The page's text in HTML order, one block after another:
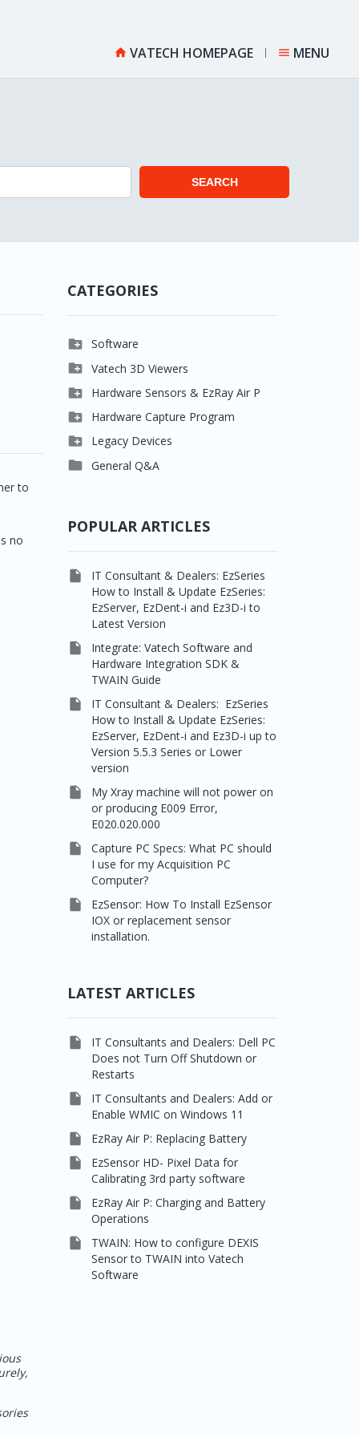
 VATECH HOMEPAGE  MENU
SEARCH
to
no
CATEGORIES
 Software
 Clever One
 Easydent4
 Ezdent-i
 Vatech 2D IMS
 Vatech 3D Viewers
 Clever One SW
 Ez3D Plus
 EZ3D-i
 EzImplant
 Hardware Sensors & EzRay Air P
 EzSensor HD
 EzSensor Multi
 EzSensor Premium
 Hardware Capture Program
 2D Capturing
 3D Capturing
 Legacy Devices
 Pax500, PaxPnp
 General Q&A
POPULAR ARTICLES

IT Consultant & Dealers: EzSeries
How to Install & Update EzSeries:
EzServer, EzDent-i and Ez3D-i to
Latest Version

Integrate: Vatech Software and
Hardware Integration SDK &
TWAIN Guide

IT Consultant & Dealers: EzSeries
How to Install & Update EzSeries:
EzServer, EzDent-i and Ez3D-i up to
Version 5.5.3 Series or Lower
version

My Xray machine will not power on
or producing E009 Error,
E020.020.000

Capture PC Specs: What PC should
I use for my Acquisition PC
Computer?

EzSensor: How To Install EzSensor
IOX or replacement sensor
installation.
LATEST ARTICLES

IT Consultants and Dealers: Dell PC
Does not Turn Off Shutdown or
Restarts

IT Consultants and Dealers: Add or
Enable WMIC on Windows 11
 EzRay Air P: Replacing Battery

EzSensor HD- Pixel Data for
Calibrating 3rd party software

EzRay Air P: Charging and Battery
Operations

TWAIN: How to configure DEXIS
Sensor to TWAIN into Vatech
Software